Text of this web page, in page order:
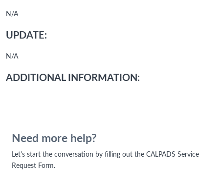
N/A
UPDATE:
N/A
ADDITIONAL INFORMATION:
Need more help?
Let's start the conversation by filling out the CALPADS Service
Request Form.